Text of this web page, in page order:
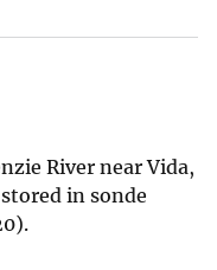
River near Vida,
in sonde